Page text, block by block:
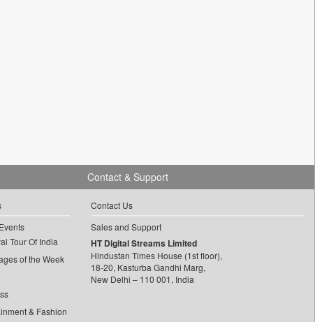
Tour Of India
of the Week
& Fashion
Contact & Support
Contact Us
Sales and Support
HT Digital Streams Limited
Hindustan Times House (1st floor),
18-20, Kasturba Gandhi Marg,
New Delhi – 110 001, India